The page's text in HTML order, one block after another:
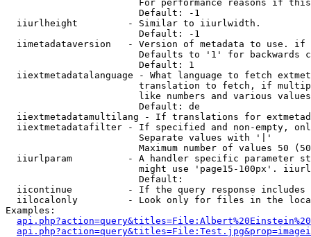
For performance reasons if
                        Default: -1
  iiurlheight         - Similar to iiurlwidth.
                        Default: -1
iimetadataversion   - Version of metadata to use.
Defaults to '1' for backwards
                        Default: 1
iiextmetadatalanguage - What language to fetch
translation to fetch, if
like numbers and various
                        Default: de
iiextmetadatamultilang - If translations for
iiextmetadatafilter - If specified and non-empty,
                        Separate values with '|'
Maximum number of values 50
iiurlparam          - A handler specific parameter
might use 'page15-100px'.
                        Default:
iicontinue          - If the query response
iilocalonly         - Look only for files in the
Examples: